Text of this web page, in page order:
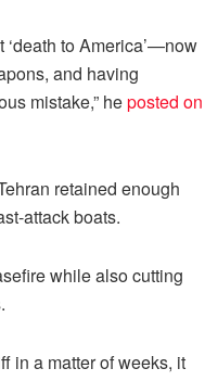
to America’—now
and having
mistake,” heposted on
retained enough
attack boats.
while also cutting
in a matter of weeks, it